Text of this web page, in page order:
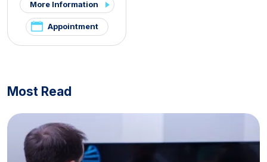
Pelvic Pain and
Endometriosis Clinic
More Information
Appointment
Most Read